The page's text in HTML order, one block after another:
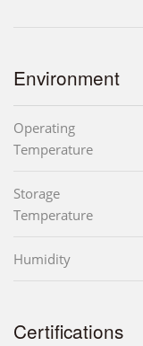
Environment
Operating
Temperature
Storage
Temperature
Humidity
Certifications